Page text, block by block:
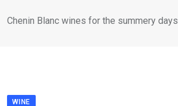
Chenin Blanc wines for the summery days
WINE